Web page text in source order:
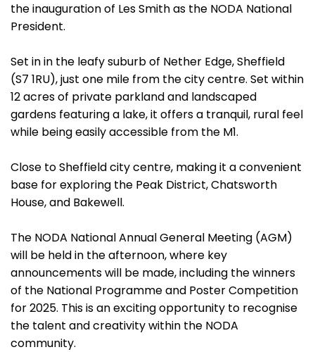
the inauguration of Les Smith as the NODA National
President.
Set in in the leafy suburb of Nether Edge, Sheffield
(S7 1RU), just one mile from the city centre. Set within
12 acres of private parkland and landscaped
gardens featuring a lake, it offers a tranquil, rural feel
while being easily accessible from the M1.
Close to Sheffield city centre, making it a convenient
base for exploring the Peak District, Chatsworth
House, and Bakewell.
The NODA National Annual General Meeting (AGM)
will be held in the afternoon, where key
announcements will be made, including the winners
of the National Programme and Poster Competition
for 2025. This is an exciting opportunity to recognise
the talent and creativity within the NODA
community.